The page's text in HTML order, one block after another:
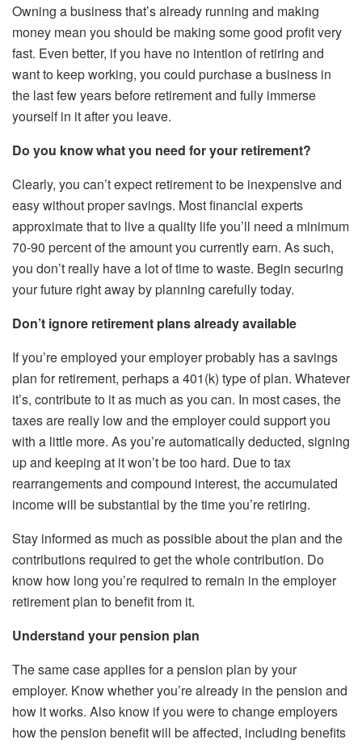
Owning a business that’s already running and making
money mean you should be making some good profit very
fast. Even better, if you have no intention of retiring and
want to keep working, you could purchase a business in
the last few years before retirement and fully immerse
yourself in it after you leave.
Do you know what you need for your retirement?
Clearly, you can’t expect retirement to be inexpensive and
easy without proper savings. Most financial experts
approximate that to live a quality life you’ll need a minimum
70-90 percent of the amount you currently earn. As such,
you don’t really have a lot of time to waste. Begin securing
your future right away by planning carefully today.
Don’t ignore retirement plans already available
If you’re employed your employer probably has a savings
plan for retirement, perhaps a 401(k) type of plan. Whatever
it’s, contribute to it as much as you can. In most cases, the
taxes are really low and the employer could support you
with a little more. As you’re automatically deducted, signing
up and keeping at it won’t be too hard. Due to tax
rearrangements and compound interest, the accumulated
income will be substantial by the time you’re retiring.
Stay informed as much as possible about the plan and the
contributions required to get the whole contribution. Do
know how long you’re required to remain in the employer
retirement plan to benefit from it.
Understand your pension plan
The same case applies for a pension plan by your
employer. Know whether you’re already in the pension and
how it works. Also know if you were to change employers
how the pension benefit will be affected, including benefits